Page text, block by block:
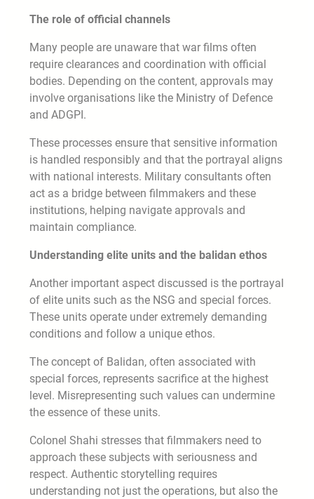
The role of official channels
Many people are unaware that war films often
require clearances and coordination with official
bodies. Depending on the content, approvals may
involve organisations like the Ministry of Defence
and ADGPI.
These processes ensure that sensitive information
is handled responsibly and that the portrayal aligns
with national interests. Military consultants often
act as a bridge between filmmakers and these
institutions, helping navigate approvals and
maintain compliance.
Understanding elite units and the balidan ethos
Another important aspect discussed is the portrayal
of elite units such as the NSG and special forces.
These units operate under extremely demanding
conditions and follow a unique ethos.
The concept of Balidan, often associated with
special forces, represents sacrifice at the highest
level. Misrepresenting such values can undermine
the essence of these units.
Colonel Shahi stresses that filmmakers need to
approach these subjects with seriousness and
respect. Authentic storytelling requires
understanding not just the operations, but also the